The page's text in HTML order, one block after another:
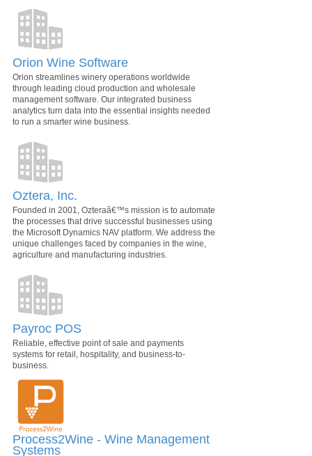
Orion Wine Software
Orion streamlines winery operations worldwide
through leading cloud production and wholesale
management software. Our integrated business
analytics turn data into the essential insights needed
to run a smarter wine business.
Oztera, Inc.
Founded in 2001, Ozteraâ€™s mission is to automate
the processes that drive successful businesses using
the Microsoft Dynamics NAV platform. We address the
unique challenges faced by companies in the wine,
agriculture and manufacturing industries.
Payroc POS
Reliable, effective point of sale and payments
systems for retail, hospitality, and business-to-
business.
Process2Wine - Wine Management
Systems